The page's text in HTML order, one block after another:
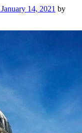
January 14, 2021 by